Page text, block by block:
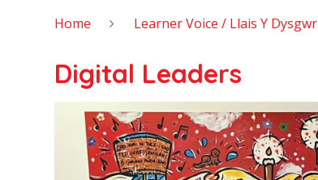
Home Learner Voice / Llais Y Dysgwr
Digital Leaders